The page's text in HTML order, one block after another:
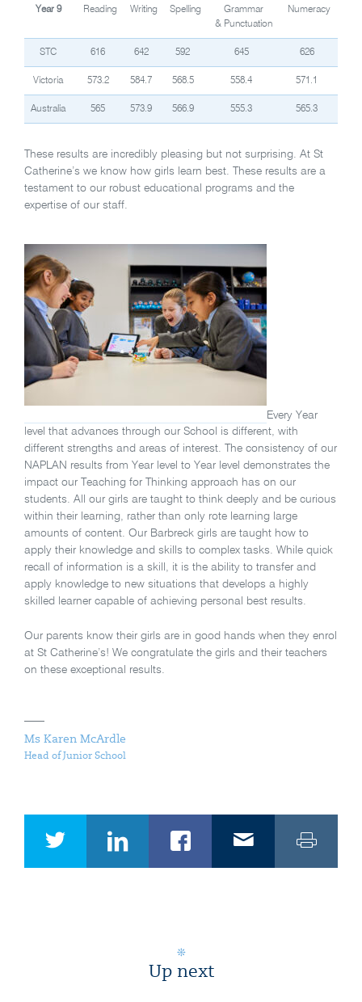
Year 9 Reading Writing Spelling
Grammar
& Punctuation
Numeracy
STC 616 642 592 645 626
Victoria 573.2 584.7 568.5 558.4 571.1
Australia 565 573.9 566.9 555.3 565.3
These results are incredibly pleasing but not surprising. At St
Catherine’s we know how girls learn best. These results are a
testament to our robust educational programs and the
expertise of our staff.
Every Year
level that advances through our School is different, with
different strengths and areas of interest. The consistency of our
NAPLAN results from Year level to Year level demonstrates the
impact our Teaching for Thinking approach has on our
students. All our girls are taught to think deeply and be curious
within their learning, rather than only rote learning large
amounts of content. Our Barbreck girls are taught how to
apply their knowledge and skills to complex tasks. While quick
recall of information is a skill, it is the ability to transfer and
apply knowledge to new situations that develops a highly
skilled learner capable of achieving personal best results.
Our parents know their girls are in good hands when they enrol
at St Catherine’s! We congratulate the girls and their teachers
on these exceptional results.
Ms Karen McArdle
Head of Junior School
Up next